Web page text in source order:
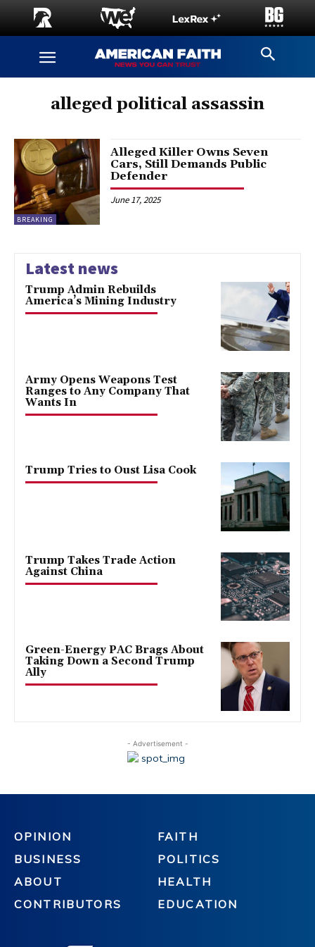
alleged political assassin
BREAKING
Alleged Killer Owns Seven
Cars, Still Demands Public
Defender
June 17, 2025
Latest news
Trump Admin Rebuilds
America’s Mining Industry
Army Opens Weapons Test
Ranges to Any Company That
Wants In
Trump Tries to Oust Lisa Cook
Trump Takes Trade Action
Against China
Green-Energy PAC Brags About
Taking Down a Second Trump
Ally
- Advertisement -
OPINION
BUSINESS
ABOUT
CONTRIBUTORS
FAITH
POLITICS
HEALTH
EDUCATION